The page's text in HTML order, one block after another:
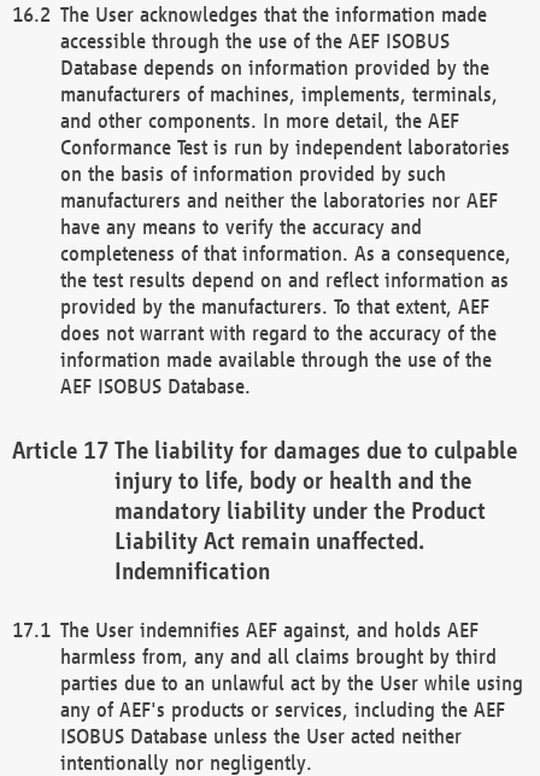
The User acknowledges that the information made
accessible through the use of the AEF ISOBUS
Database depends on information provided by the
manufacturers of machines, implements, terminals,
and other components. In more detail, the AEF
Conformance Test is run by independent laboratories
on the basis of information provided by such
manufacturers and neither the laboratories nor AEF
have any means to verify the accuracy and
completeness of that information. As a consequence,
the test results depend on and reflect information as
provided by the manufacturers. To that extent, AEF
does not warrant with regard to the accuracy of the
information made available through the use of the
AEF ISOBUS Database.
The liability for damages due to culpable
injury to life, body or health and the
mandatory liability under the Product
Liability Act remain unaffected.
Indemnification
The User indemnifies AEF against, and holds AEF
harmless from, any and all claims brought by third
parties due to an unlawful act by the User while using
any of AEF's products or services, including the AEF
ISOBUS Database unless the User acted neither
intentionally nor negligently.